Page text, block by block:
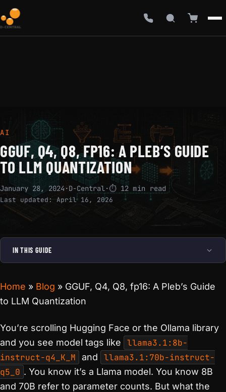
AI
GGUF, Q4, Q8, FP16: A PLEB’S GUIDE
TO LLM QUANTIZATION
January 28, 2024·D-Central·⏱ 12 min read
Last updated:April 16, 2026
IN THIS GUIDE
Home » Blog » GGUF, Q4, Q8, fp16: A Pleb’s Guide
to LLM Quantization
You’re scrolling Hugging Face or the Ollama library
and you see model tags like
llama3.1:8b-
instruct-q4_K_M
and
llama3.1:70b-instruct-
q5_0 . You know it’s a Llama model. You know 8B
and 70B refer to parameter counts. But what the